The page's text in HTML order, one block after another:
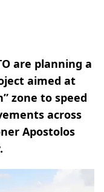
are planning a
aimed at
zone to speed
across
Apostolos